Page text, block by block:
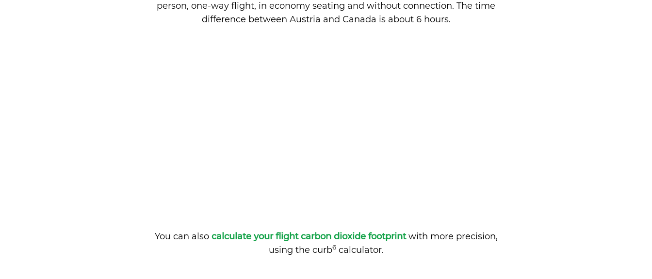
person, one-way flight, in economy seating and without connection. The time
difference between Austria and Canada is about 6 hours.
You can also calculate your flight carbon dioxide footprintwith more precision,
using the curb6calculator.